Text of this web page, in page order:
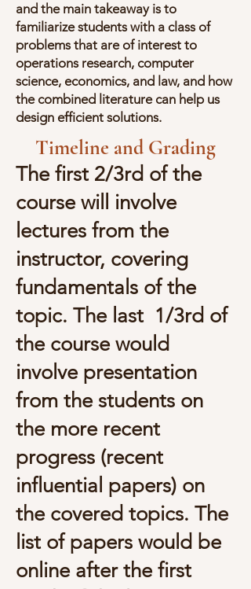
and the main takeaway is to
familiarize students with a class of
problems that are of interest to
operations research, computer
science, economics, and law, and how
the combined literature can help us
design efficient solutions.
Timeline and Grading
The first 2/3rd of the
course will involve
lectures from the
instructor, covering
fundamentals of the
topic. The last 1/3rd of
the course would
involve presentation
from the students on
the more recent
progress (recent
influential papers) on
the covered topics. The
list of papers would be
online after the first